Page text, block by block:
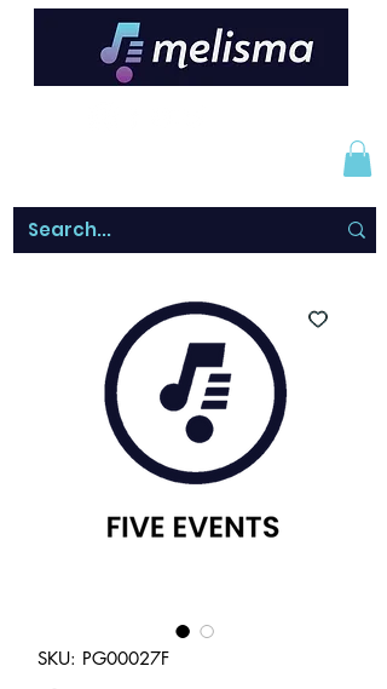
SKU: PG00027F